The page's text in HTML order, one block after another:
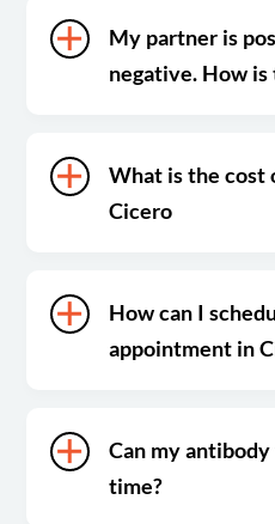
My partner is
negative. How is
What is the cost
Cicero
How can I
appointment in
Can my
time?